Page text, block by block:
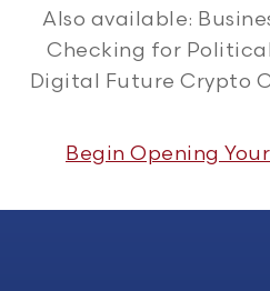
Also available:
Checking for
Digital Future Crypto
Begin Opening